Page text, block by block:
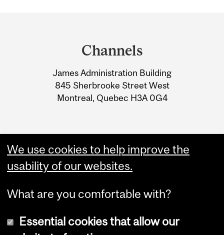
Information
Channels
James Administration Building
845 Sherbrooke Street West
Montreal, Quebec H3A 0G4
We use cookies to help improve the
usability of our websites.
What are you comfortable with?
Essential cookies that allow our